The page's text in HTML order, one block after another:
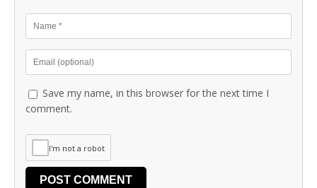
Save my name, in this browser for the next time I
comment.
I'm not a robot